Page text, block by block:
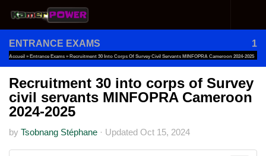
Skip to content
ENTRANCE EXAMS 1
Accueil » Entrance Exams » Recruitment 30 Into Corps Of Survey Civil Servants MINFOPRA Cameroon 2024-2025
Recruitment 30 into corps of Survey
civil servants MINFOPRA Cameroon
2024-2025
by Tsobnang Stéphane · Updated Oct 15, 2024